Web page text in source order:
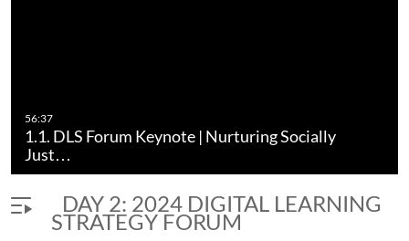
56:37
1.1. DLS Forum Keynote | Nurturing Socially
Just…
DAY 2: 2024 DIGITAL LEARNING
STRATEGY FORUM